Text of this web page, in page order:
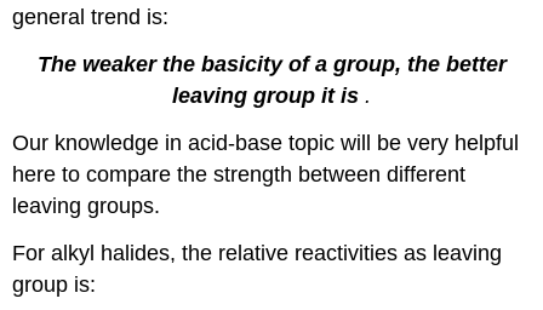
general trend is:
The weaker the basicity of a group, the better
leaving group it is .
Our knowledge in acid-base topic will be very helpful
here to compare the strength between different
leaving groups.
For alkyl halides, the relative reactivities as leaving
group is: